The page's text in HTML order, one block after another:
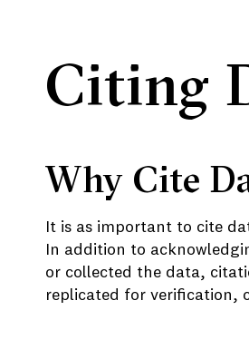
Citing
Why Cite
It is as important to cite
In addition to
or collected the data, c
replicated for verification,